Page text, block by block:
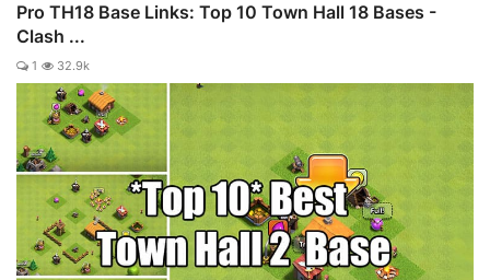
Pro TH18 Base Links: Top 10 Town Hall 18 Bases -
Clash ...
1 32.9k